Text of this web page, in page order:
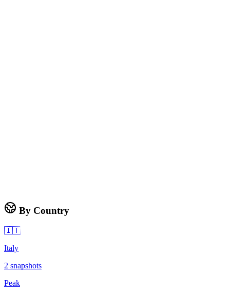
By Country
🇮🇹
Italy
2 snapshots
Peak